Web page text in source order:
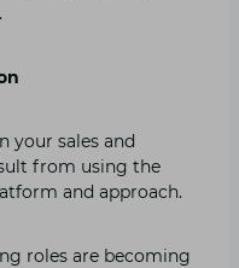
your sales and
from using the
and approach.
roles are becoming